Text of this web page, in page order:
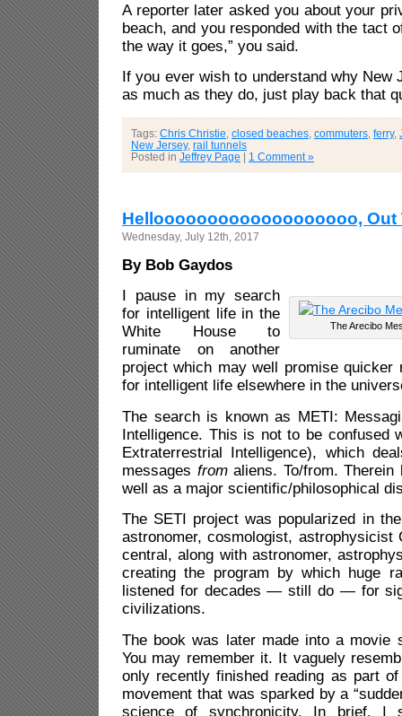
A reporter later asked you about your
beach, and you responded with the tact
the way it goes,” you said.
If you ever wish to understand why New
as much as they do, just play back that
Tags: Chris Christie closed beaches commuters ferry,
New Jersey, rail tunnels
Posted in Jeffrey Page | 1 Comment »
Hellooooooooooooooooooo, Out
Wednesday, July 12th, 2017
By Bob Gaydos
The Arecibo
I pause in my search
for intelligent life in the
White House to
ruminate on another
project which may well promise
for intelligent life elsewhere in the
The search is known as METI:
Intelligence. This is not to be confused
Extraterrestrial Intelligence), which
messages fromaliens. To/from.
well as a major scientific/philosophical
The SETI project was popularized in
astronomer, cosmologist, astrophysicist
central, along with astronomer,
creating the program by which huge
listened for decades — still do — for
civilizations.
The book was later made into a movie
You may remember it. It vaguely
only recently finished reading as part
movement that was sparked by a
science of synchronicity. In brief, I